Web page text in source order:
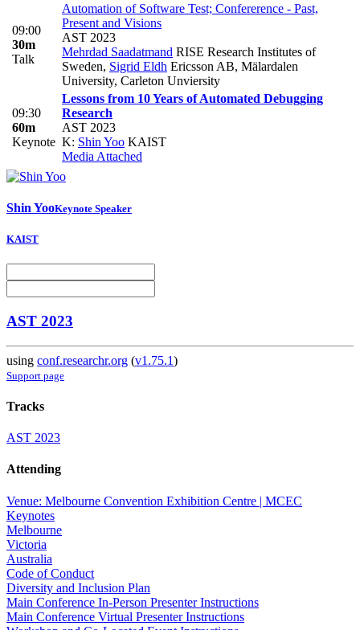
09:00
30m
Talk
Automation of Software Test; Confererence - Past,
Present and Visions
AST 2023
Mehrdad Saadatmand RISE Research Institutes of
Sweden, Sigrid Eldh Ericsson AB, Mälardalen
University, Carleton Unviersity
09:30
60m
Keynote
Lessons from 10 Years of Automated Debugging
Research
AST 2023
K: Shin Yoo KAIST
Media Attached
Shin YooKeynote Speaker
KAIST
AST 2023
using conf.researchr.org (v1.75.1)
Support page
Tracks
AST 2023
Attending
Venue: Melbourne Convention Exhibition Centre | MCEC
Keynotes
Melbourne
Victoria
Australia
Code of Conduct
Diversity and Inclusion Plan
Main Conference In-Person Presenter Instructions
Main Conference Virtual Presenter Instructions